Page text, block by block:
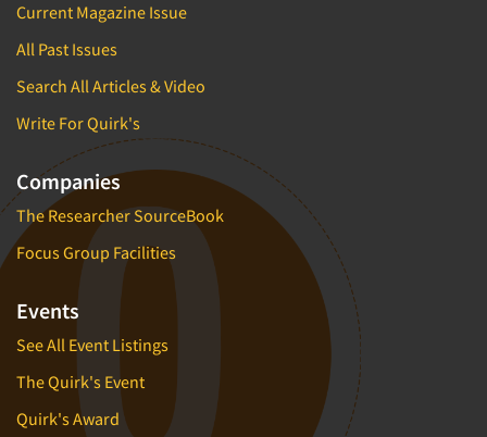
Current Magazine Issue
All Past Issues
Search All Articles & Video
Write For Quirk's
Companies
The Researcher SourceBook
Focus Group Facilities
Events
See All Event Listings
The Quirk's Event
Quirk's Award